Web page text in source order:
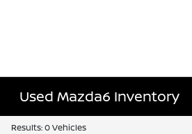
Used Mazda6 Inventory
Results: 0 Vehicles